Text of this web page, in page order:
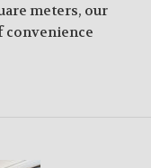
meters, our